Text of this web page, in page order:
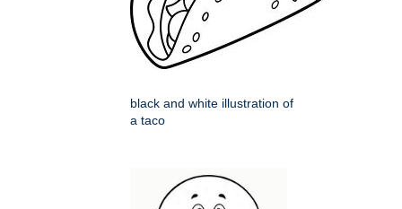
black and white illustration of
a taco